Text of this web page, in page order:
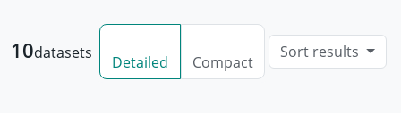
10datasets
Detailed Compact
Sort results